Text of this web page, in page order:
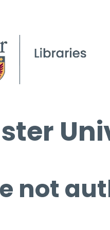
not